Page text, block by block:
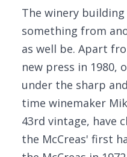
The winery
something from
as well be. Apart
new press in 1980,
under the sharp
time winemaker
43rd vintage, have
the McCreas' first